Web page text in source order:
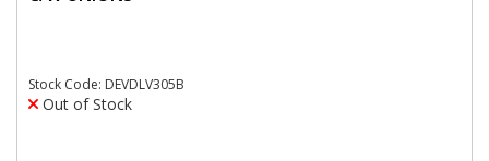
Stock Code: DEVDLV305B
Out of Stock